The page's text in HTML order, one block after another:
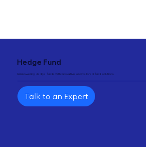
Hedge Fund
Empowering Hedge funds with innovative and tailored fund solutions.
Talk to an Expert